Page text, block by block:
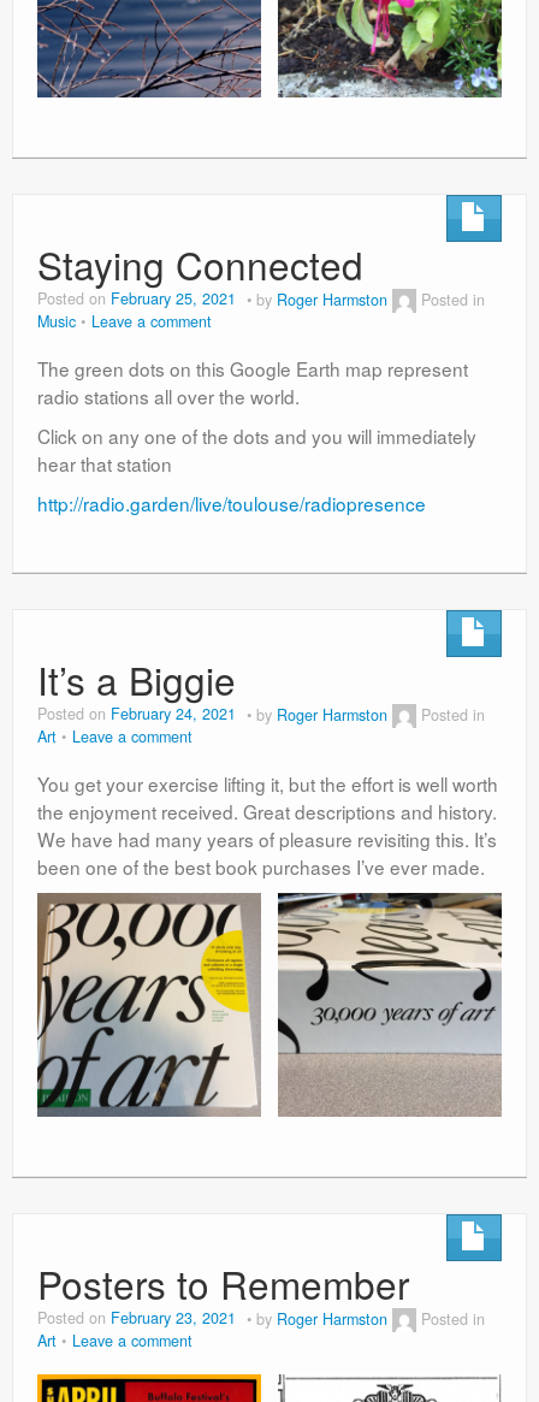
Staying Connected
Posted on February 25, 2021 by Roger Harmston
Posted in
Music
Leave a comment
The green dots on this Google Earth map represent
radio stations all over the world.
Click on any one of the dots and you will immediately
hear that station
http://radio.garden/live/toulouse/radiopresence
It’s a Biggie
Posted on February 24, 2021 by Roger Harmston
Posted in
Art
Leave a comment
You get your exercise lifting it, but the effort is well worth
the enjoyment received. Great descriptions and history.
We have had many years of pleasure revisiting this. It’s
been one of the best book purchases I’ve ever made.
Posters to Remember
Posted on February 23, 2021 by Roger Harmston
Posted in
Art
Leave a comment